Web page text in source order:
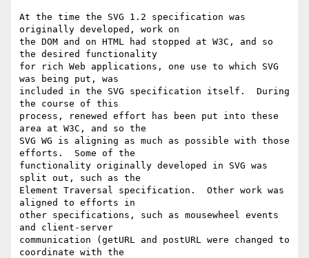
At the time the SVG 1.2 specification was
originally developed, work on
the DOM and on HTML had stopped at W3C, and so
the desired functionality
for rich Web applications, one use to which SVG
was being put, was
included in the SVG specification itself.  During
the course of this
process, renewed effort has been put into these
area at W3C, and so the
SVG WG is aligning as much as possible with those
efforts.  Some of the
functionality originally developed in SVG was
split out, such as the
Element Traversal specification.  Other work was
aligned to efforts in
other specifications, such as mousewheel events
and client-server
communication (getURL and postURL were changed to
coordinate with the